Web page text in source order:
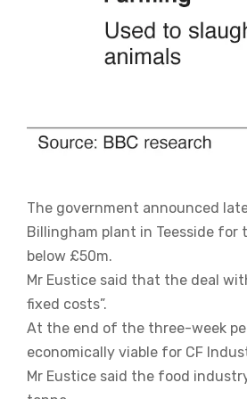
The government announced
Billingham plant in Teesside for
below £50m.
Mr Eustice said that the deal
fixed costs”.
At the end of the three-week
economically viable for CF
Mr Eustice said the food